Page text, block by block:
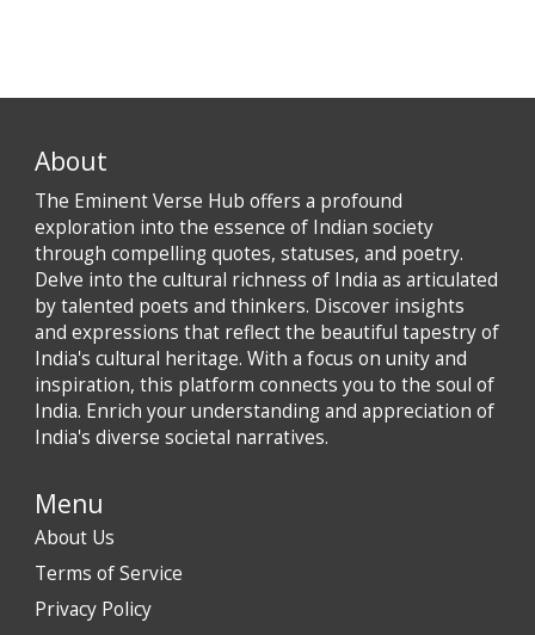
About
The Eminent Verse Hub offers a profound
exploration into the essence of Indian society
through compelling quotes, statuses, and poetry.
Delve into the cultural richness of India as articulated
by talented poets and thinkers. Discover insights
and expressions that reflect the beautiful tapestry of
India's cultural heritage. With a focus on unity and
inspiration, this platform connects you to the soul of
India. Enrich your understanding and appreciation of
India's diverse societal narratives.
Menu
About Us
Terms of Service
Privacy Policy